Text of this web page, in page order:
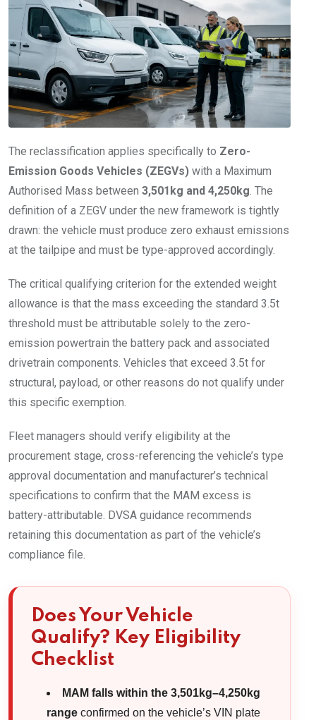
The reclassification applies specifically to Zero-
Emission Goods Vehicles (ZEGVs) with a Maximum
Authorised Mass between 3,501kg and 4,250kg. The
definition of a ZEGV under the new framework is tightly
drawn: the vehicle must produce zero exhaust emissions
at the tailpipe and must be type-approved accordingly.
The critical qualifying criterion for the extended weight
allowance is that the mass exceeding the standard 3.5t
threshold must be attributable solely to the zero-
emission powertrain the battery pack and associated
drivetrain components. Vehicles that exceed 3.5t for
structural, payload, or other reasons do not qualify under
this specific exemption.
Fleet managers should verify eligibility at the
procurement stage, cross-referencing the vehicle’s type
approval documentation and manufacturer’s technical
specifications to confirm that the MAM excess is
battery-attributable. DVSA guidance recommends
retaining this documentation as part of the vehicle’s
compliance file.
Does Your Vehicle
Qualify? Key Eligibility
Checklist
MAM falls within the 3,501kg–4,250kg
range confirmed on the vehicle’s VIN plate